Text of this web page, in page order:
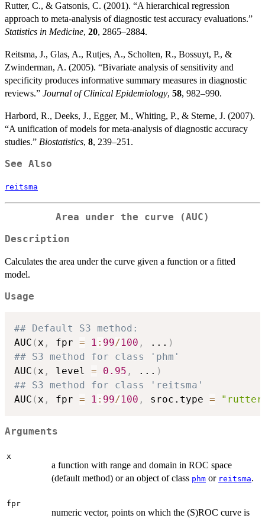
Rutter, C., & Gatsonis, C. (2001). “A hierarchical regression
approach to meta-analysis of diagnostic test accuracy evaluations.”
Statistics in Medicine, 20, 2865–2884.
Reitsma, J., Glas, A., Rutjes, A., Scholten, R., Bossuyt, P., &
Zwinderman, A. (2005). “Bivariate analysis of sensitivity and
specificity produces informative summary measures in diagnostic
reviews.” Journal of Clinical Epidemiology, 58, 982–990.
Harbord, R., Deeks, J., Egger, M., Whiting, P., & Sterne, J. (2007).
“A unification of models for meta-analysis of diagnostic accuracy
studies.” Biostatistics, 8, 239–251.
See Also
reitsma
Area under the curve (AUC)
Description
Calculates the area under the curve given a function or a fitted
model.
Usage
## Default S3 method:
AUC (x , fpr = 1 : 99/100 , ... )
## S3 method for class 'phm'
AUC (x , level = 0.95 , ... )
## S3 method for class 'reitsma'
AUC (x , fpr = 1 : 99/100 , sroc.type =
Arguments
x
a function with range and domain in ROC space
(default method) or an object of class phm or reitsma.
fpr
numeric vector, points on which the (S)ROC curve is